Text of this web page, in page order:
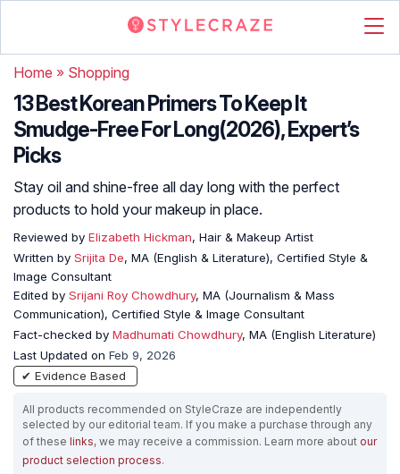
Home » Shopping
13 Best Korean Primers To Keep It
Smudge-Free For Long(2026), Expert’s
Picks
Stay oil and shine-free all day long with the perfect
products to hold your makeup in place.
Reviewed by Elizabeth Hickman, Hair & Makeup Artist
Written by Srijita De, MA (English & Literature), Certified Style &
Image Consultant
Edited by Srijani Roy Chowdhury, MA (Journalism & Mass
Communication), Certified Style & Image Consultant
Fact-checked by Madhumati Chowdhury, MA (English Literature)
Last Updated on Feb 9, 2026
✔ Evidence Based
All products recommended on StyleCraze are independently
selected by our editorial team. If you make a purchase through any
of these links, we may receive a commission. Learn more about our
product selection process.